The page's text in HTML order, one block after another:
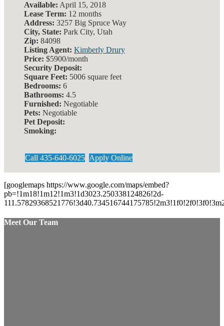
Available: April 15, 2018
Lease Term: 12 months
Address: 3257 Big Spruce Way
City, State: Park City, Utah
Zip: 84098
Listing Agent: Kimberly Drury
Price: $5900/month
Security Deposit:
Square Feet: 5006 square feet
Bedrooms: 6
Bathrooms: 4.5
Furnished: Negotiable
Pets: Negotiable
Pet Deposit:
Smoking:
Call 435-640-6025 Apply Online
[googlemaps https://www.google.com/maps/embed?
pb=!1m18!1m12!1m3!1d3023.250338124826!2d-
Meet Our Team